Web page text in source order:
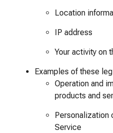
Location
IP address
Your activity on
Examples of these
Operation and
products and
Personalization
Service